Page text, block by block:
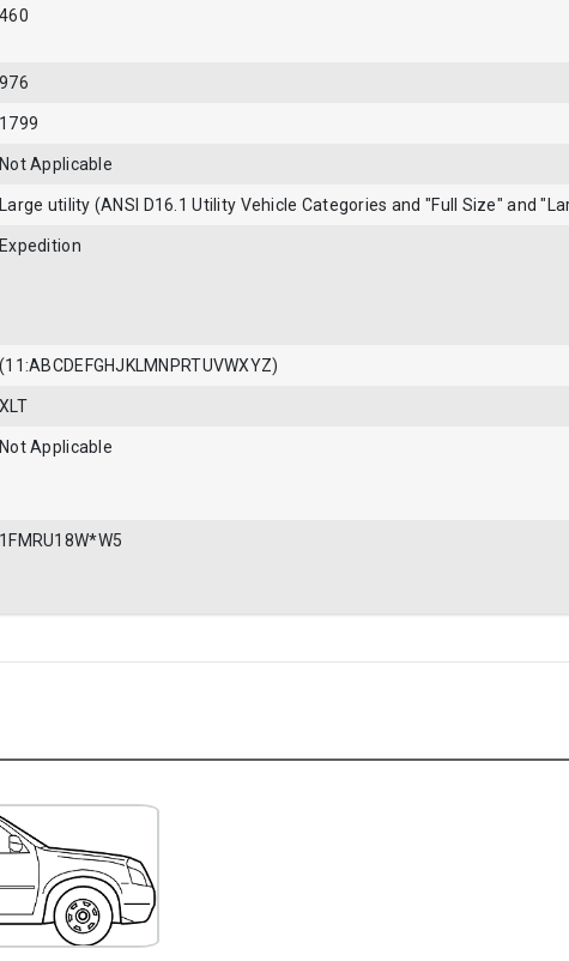
460
976
1799
Not Applicable
Large utility (ANSI D16.1 Utility Vehicle Categories and "Full Size" and
Expedition
(11:ABCDEFGHJKLMNPRTUVWXYZ)
XLT
Not Applicable
1FMRU18W*W5